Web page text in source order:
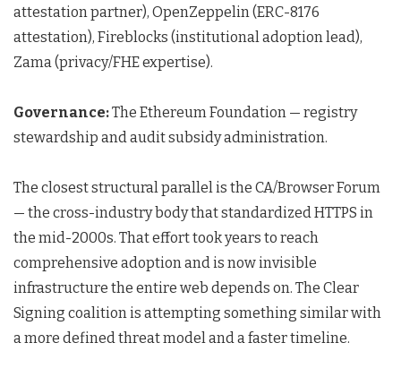
attestation partner), OpenZeppelin (ERC-8176
attestation), Fireblocks (institutional adoption lead),
Zama (privacy/FHE expertise).
Governance:The Ethereum Foundation — registry
stewardship and audit subsidy administration.
The closest structural parallel is the CA/Browser Forum
— the cross-industry body that standardized HTTPS in
the mid-2000s. That effort took years to reach
comprehensive adoption and is now invisible
infrastructure the entire web depends on. The Clear
Signing coalition is attempting something similar with
a more defined threat model and a faster timeline.